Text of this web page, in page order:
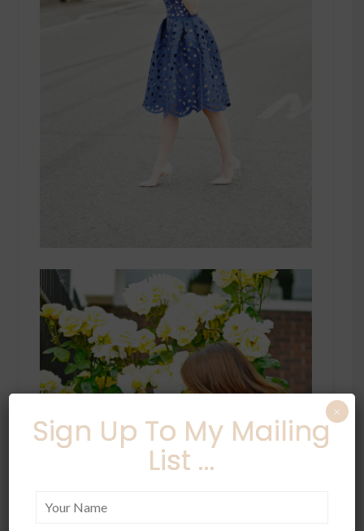
Sign Up To My Mailing
List ...
×